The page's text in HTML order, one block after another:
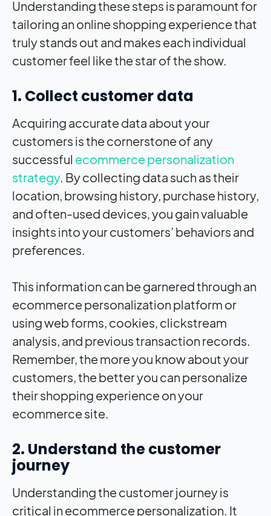
Understanding these steps is paramount for
tailoring an online shopping experience that
truly stands out and makes each individual
customer feel like the star of the show.
1. Collect customer data
Acquiring accurate data about your
customers is the cornerstone of any
successful ecommerce personalization
strategy. By collecting data such as their
location, browsing history, purchase history,
and often-used devices, you gain valuable
insights into your customers’ behaviors and
preferences.
This information can be garnered through an
ecommerce personalization platform or
using web forms, cookies, clickstream
analysis, and previous transaction records.
Remember, the more you know about your
customers, the better you can personalize
their shopping experience on your
ecommerce site.
2. Understand the customer
journey
Understanding the customer journey is
critical in ecommerce personalization. It